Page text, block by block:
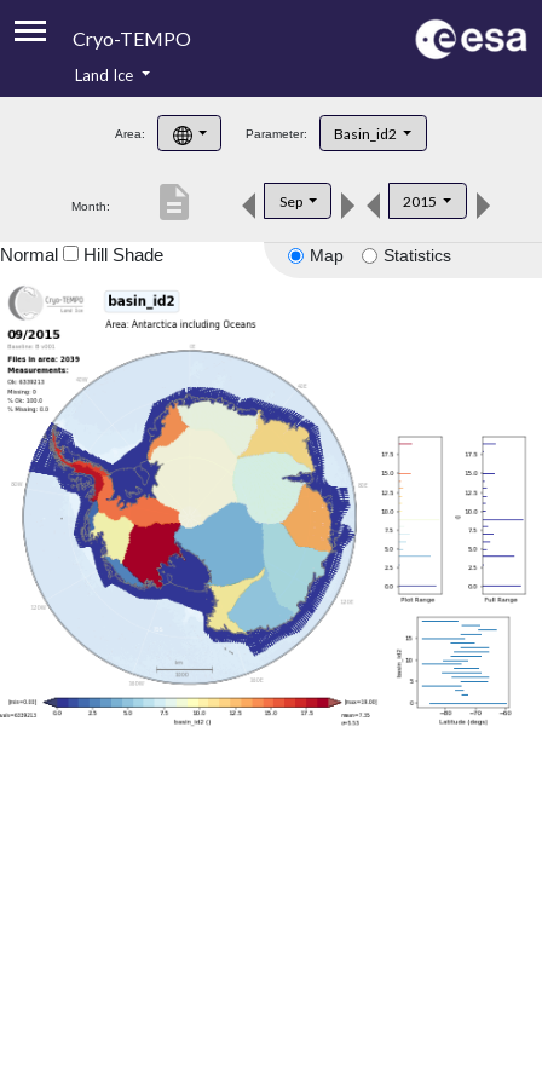
Cryo-TEMPO
Product Handbook
Product Downloads
Land Ice
Area: Parameter: Basin_id2
Month: Sep 2015
description
Map Statistics
Normal Hill Shade